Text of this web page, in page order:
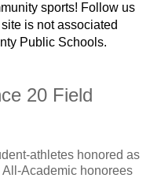
sports! Follow us
is not associated
Public Schools.
20 Field
athletes honored as
Academic honorees